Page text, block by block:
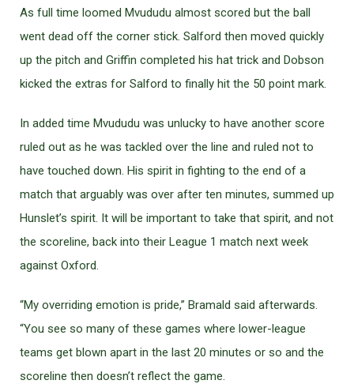
As full time loomed Mvududu almost scored but the ball
went dead off the corner stick. Salford then moved quickly
up the pitch and Griffin completed his hat trick and Dobson
kicked the extras for Salford to finally hit the 50 point mark.
In added time Mvududu was unlucky to have another score
ruled out as he was tackled over the line and ruled not to
have touched down. His spirit in fighting to the end of a
match that arguably was over after ten minutes, summed up
Hunslet’s spirit. It will be important to take that spirit, and not
the scoreline, back into their League 1 match next week
against Oxford.
“My overriding emotion is pride,” Bramald said afterwards.
“You see so many of these games where lower-league
teams get blown apart in the last 20 minutes or so and the
scoreline then doesn’t reflect the game.